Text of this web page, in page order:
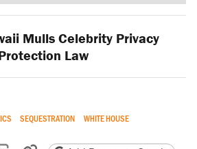
Mulls Celebrity Privacy
Law
SEQUESTRATION WHITE HOUSE